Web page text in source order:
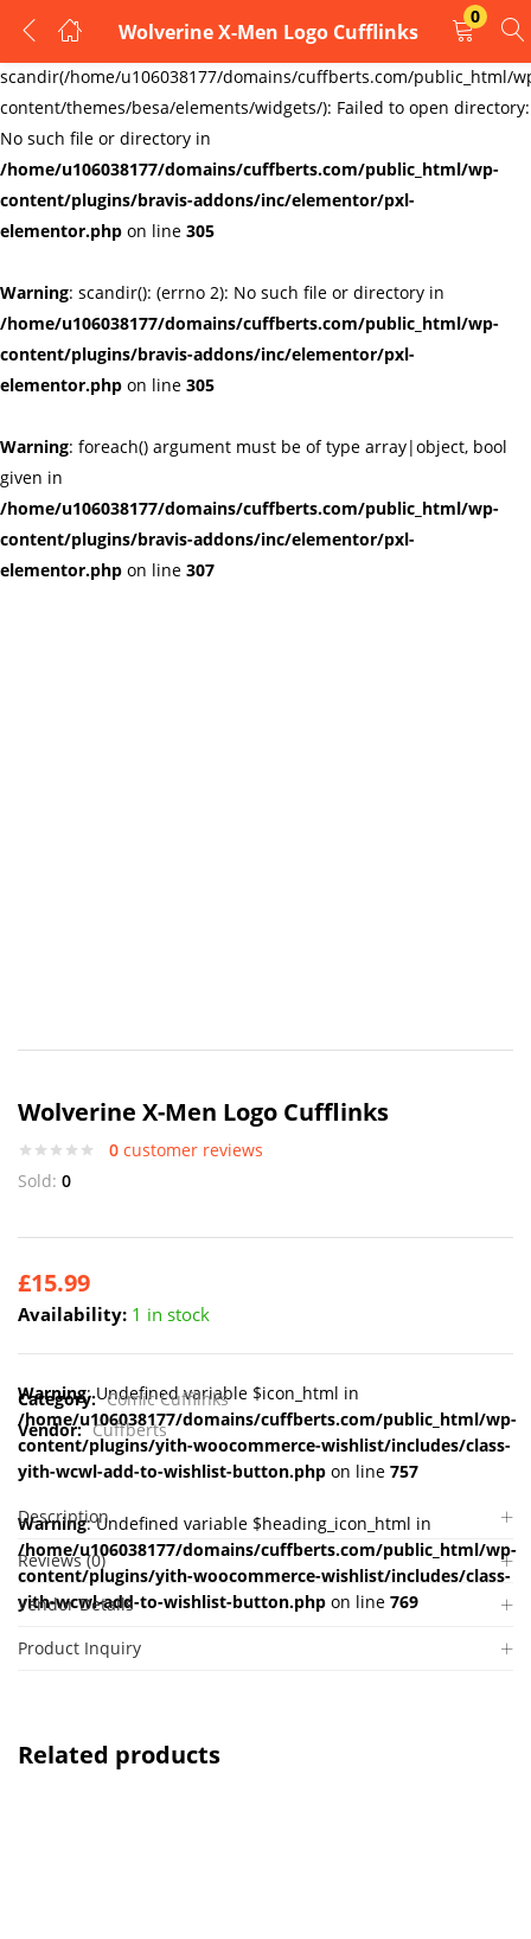
Warning:
scandir(/home/u106038177/domains/cuffberts.com/public_html/
content/themes/besa/elements/widgets/): Failed to open directory:
No such file or directory in
/home/u106038177/domains/cuffberts.com/public_html/wp-
content/plugins/bravis-addons/inc/elementor/pxl-
elementor.php on line 305
Warning: scandir(): (errno 2): No such file or directory in
/home/u106038177/domains/cuffberts.com/public_html/wp-
content/plugins/bravis-addons/inc/elementor/pxl-
elementor.php on line 305
Warning: foreach() argument must be of type array|object, bool
given in
/home/u106038177/domains/cuffberts.com/public_html/wp-
content/plugins/bravis-addons/inc/elementor/pxl-
elementor.php on line 307
Wolverine X-Men Logo Cufflinks
0
LOGIN
REGISTER
Enter your username and password to login.
Remember me Lost password?
Wolverine X-Men Logo Cufflinks
0 customer reviews
Sold: 0
£15.99
Availability: 1 in stock
Warning: Undefined variable $icon_html in
/home/u106038177/domains/cuffberts.com/public_html/wp-
content/plugins/yith-woocommerce-wishlist/includes/class-
yith-wcwl-add-to-wishlist-button.php on line 757
Warning: Undefined variable $heading_icon_html in
/home/u106038177/domains/cuffberts.com/public_html/wp-
content/plugins/yith-woocommerce-wishlist/includes/class-
yith-wcwl-add-to-wishlist-button.php on line 769
Category: Comic Cufflinks
Vendor: Cuffberts
Description
Reviews (0)
Vendor Details
Product Inquiry
Related products